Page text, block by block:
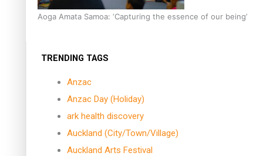
Aoga Amata Samoa: ‘Capturing the essence of our being’
TRENDING TAGS
Anzac
Anzac Day (Holiday)
ark health discovery
Auckland (City/Town/Village)
Auckland Arts Festival